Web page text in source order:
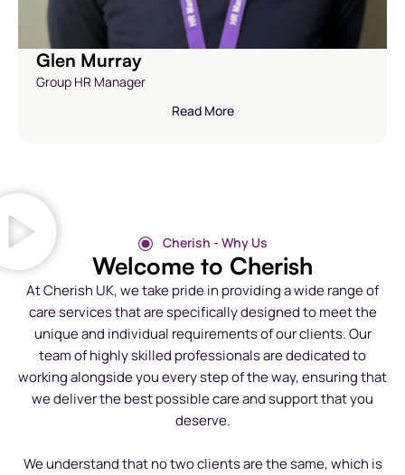
Glen Murray
Group HR Manager
Read More
Cherish - Why Us
Welcome to Cherish
At Cherish UK, we take pride in providing a wide range of
care services that are specifically designed to meet the
unique and individual requirements of our clients. Our
team of highly skilled professionals are dedicated to
working alongside you every step of the way, ensuring that
we deliver the best possible care and support that you
deserve.
We understand that no two clients are the same, which is